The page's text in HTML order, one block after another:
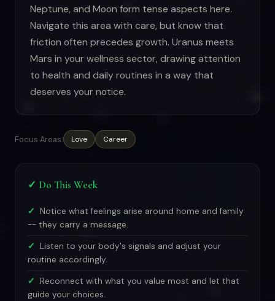
Neptune, and Moon form tense aspects here.
Navigate this area with care, but know that
friction often precedes growth. Uranus meets
Mars in your wellness sector, drawing attention
to health and daily routines in a way that
deserves your notice.
Focus Areas: Love Career
✓ Do This Week
Notice what feelings arise around home and family
-- they carry a message.
Listen to your body's signals and adjust your
routine accordingly.
Reconnect with what you value most and let that
guide your choices.